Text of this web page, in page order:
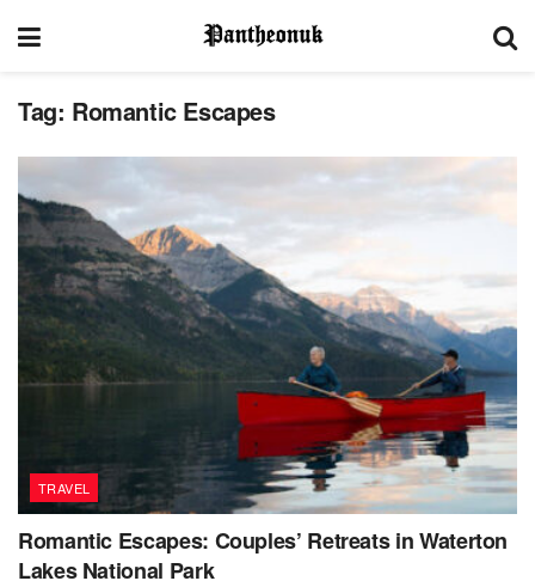
Tag: Romantic Escapes
TRAVEL
Romantic Escapes: Couples’ Retreats in Waterton
Lakes National Park